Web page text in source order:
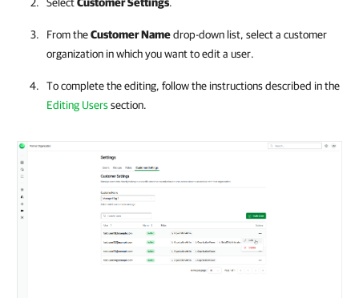
From theCustomer Namedrop-down list, select a customer
organization in which you want to edit a user.
To complete the editing, follow the instructions described in the
Editing Userssection.